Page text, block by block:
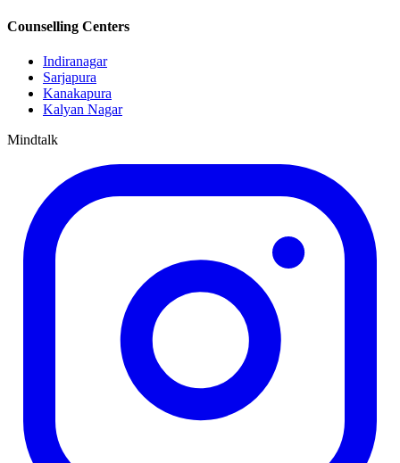
Counselling Centers
Indiranagar
Sarjapura
Kanakapura
Kalyan Nagar
Mindtalk